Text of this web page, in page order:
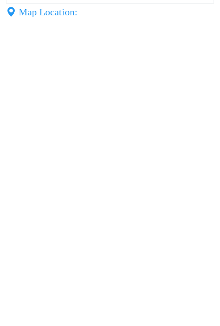
Map Location: